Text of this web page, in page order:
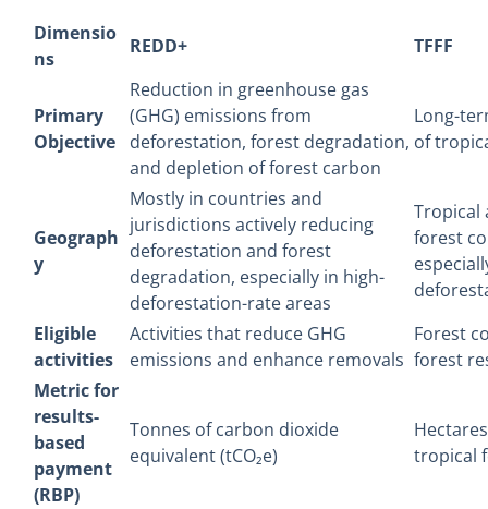
Dimensio
ns
REDD+ TFFF
Primary
Objective
Reduction in greenhouse gas
(GHG) emissions from
deforestation, forest degradation,
and depletion of forest carbon
Long-
of
Geograph
y
Mostly in countries and
jurisdictions actively reducing
deforestation and forest
degradation, especially in high-
deforestation-rate areas
Tropical
forest
Eligible
activities
Activities that reduce GHG
emissions and enhance removals
Forest
forest
Metric for
results-
based
payment
(RBP)
Tonnes of carbon dioxide
equivalent (tCO₂e)
tropical